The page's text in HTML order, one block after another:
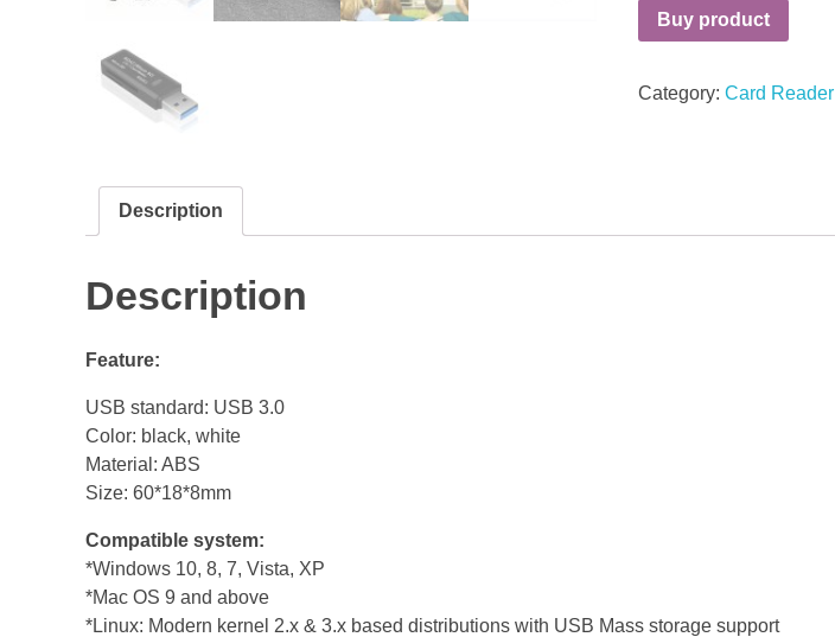
Buy product
Category:Card Reader
Description
Description
Feature:
USB standard: USB 3.0
Color: black, white
Material: ABS
Size: 60*18*8mm
Compatible system:
*Windows 10, 8, 7, Vista, XP
*Mac OS 9 and above
*Linux: Modern kernel 2.x & 3.x based distributions with USB Mass storage support